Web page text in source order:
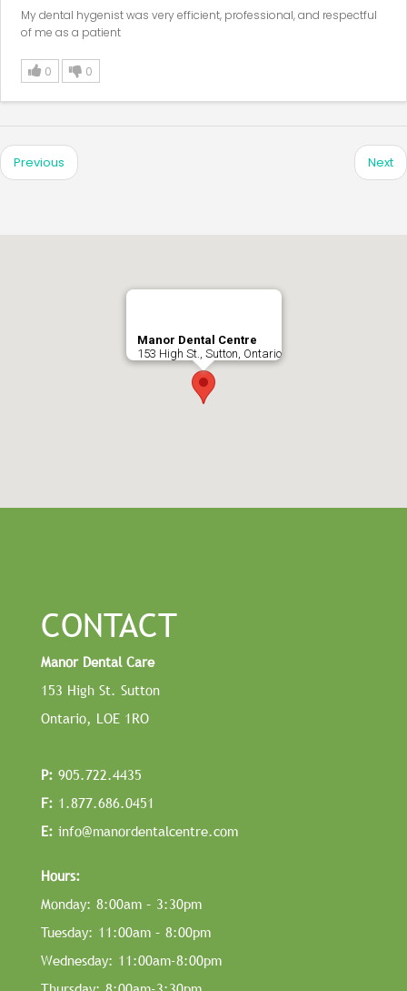
My dental hygenist was very efficient, professional, and respectful
of me as a patient
0 0
Previous Next
CONTACT
Manor Dental Care
153 High St. Sutton
Ontario, LOE 1RO
P: 905.722.4435
F: 1.877.686.0451
E: info@manordentalcentre.com
Hours:
Monday: 8:00am – 3:30pm
Tuesday: 11:00am – 8:00pm
Wednesday: 11:00am-8:00pm
Manor Dental Centre
153 High St., Sutton, Ontario